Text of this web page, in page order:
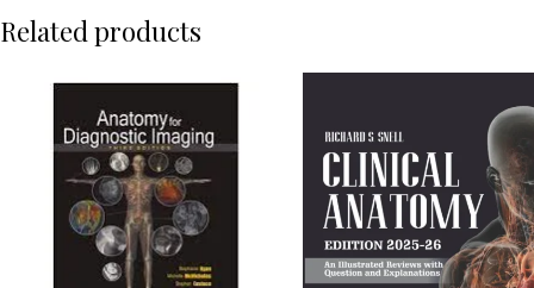
Related products